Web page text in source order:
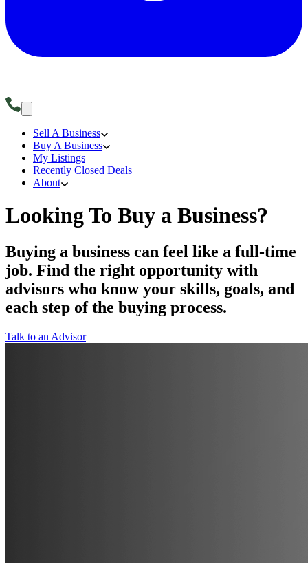
Sell A Business
Buy A Business
My Listings
Recently Closed Deals
About
Looking To Buy a Business?
Buying a business can feel like a full-time
job. Find the right opportunity with
advisors who know your skills, goals, and
each step of the buying process.
Talk to an Advisor